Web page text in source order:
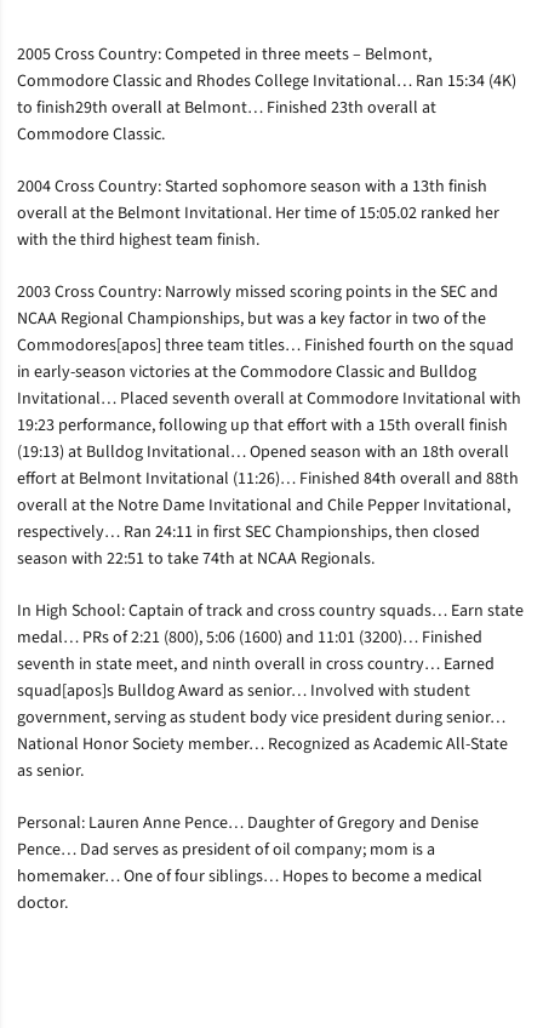
2005 Cross Country: Competed in three meets – Belmont,
Commodore Classic and Rhodes College Invitational… Ran 15:34 (4K)
to finish29th overall at Belmont… Finished 23th overall at
Commodore Classic.
2004 Cross Country: Started sophomore season with a 13th finish
overall at the Belmont Invitational. Her time of 15:05.02 ranked her
with the third highest team finish.
2003 Cross Country: Narrowly missed scoring points in the SEC and
NCAA Regional Championships, but was a key factor in two of the
Commodores[apos] three team titles… Finished fourth on the squad
in early-season victories at the Commodore Classic and Bulldog
Invitational… Placed seventh overall at Commodore Invitational with
19:23 performance, following up that effort with a 15th overall finish
(19:13) at Bulldog Invitational… Opened season with an 18th overall
effort at Belmont Invitational (11:26)… Finished 84th overall and 88th
overall at the Notre Dame Invitational and Chile Pepper Invitational,
respectively… Ran 24:11 in first SEC Championships, then closed
season with 22:51 to take 74th at NCAA Regionals.
In High School: Captain of track and cross country squads… Earn state
medal… PRs of 2:21 (800), 5:06 (1600) and 11:01 (3200)… Finished
seventh in state meet, and ninth overall in cross country… Earned
squad[apos]s Bulldog Award as senior… Involved with student
government, serving as student body vice president during senior…
National Honor Society member… Recognized as Academic All-State
as senior.
Personal: Lauren Anne Pence… Daughter of Gregory and Denise
Pence… Dad serves as president of oil company; mom is a
homemaker… One of four siblings… Hopes to become a medical
doctor.